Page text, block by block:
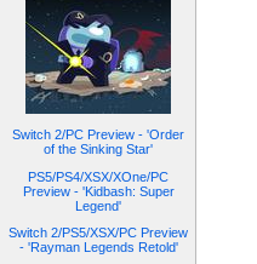
Switch 2/PC Preview - 'Order
of the Sinking Star'
PS5/PS4/XSX/XOne/PC
Preview - 'Kidbash: Super
Legend'
Switch 2/PS5/XSX/PC Preview
- 'Rayman Legends Retold'